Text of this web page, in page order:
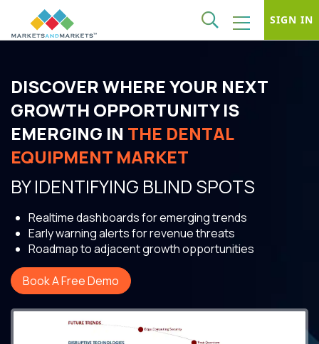
SIGN IN
DISCOVER WHERE YOUR NEXT
GROWTH OPPORTUNITY IS
EMERGING IN THE DENTAL
EQUIPMENT MARKET
BY IDENTIFYING BLIND SPOTS
Realtime dashboards for emerging trends
Early warning alerts for revenue threats
Roadmap to adjacent growth opportunities
Book A Free Demo